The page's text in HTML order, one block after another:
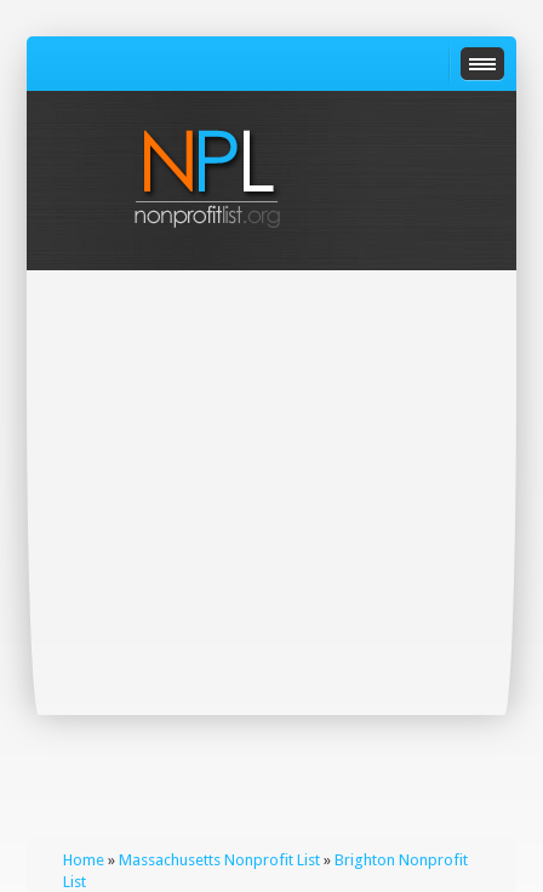
Home »Massachusetts Nonprofit List »Brighton Nonprofit
List